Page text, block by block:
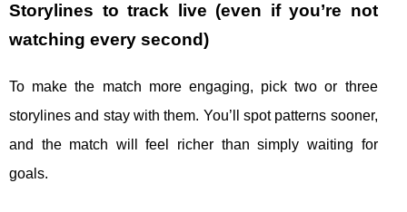
Storylines to track live (even if you’re not
watching every second)
To make the match more engaging, pick two or three
storylines and stay with them. You’ll spot patterns sooner,
and the match will feel richer than simply waiting for
goals.